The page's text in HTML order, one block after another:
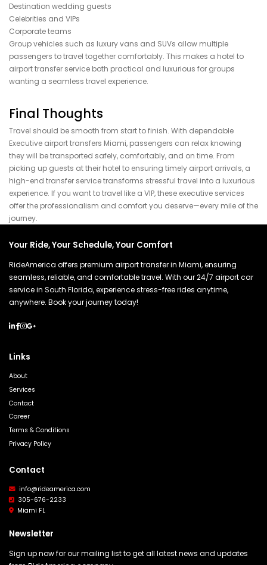
Destination wedding guests
Celebrities and VIPs
Corporate teams
Group vehicles such as luxury vans and SUVs allow multiple
passengers to travel together comfortably. This makes a hotel to
airport transfer service both practical and luxurious for groups
wanting a seamless travel experience.
Final Thoughts
Travel should be smooth from start to finish. With dependable
Executive airport transfers Miami, passengers can relax knowing
they will be transported safely, comfortably, and on time. From
picking up guests at their hotel to ensuring timely airport arrivals, a
high-end transfer service transforms stressful travel into a luxurious
experience. If you want to travel like a VIP, these executive services
offer the professionalism and comfort you deserve—every mile of the
journey.
Your Ride, Your Schedule, Your Comfort
RideAmerica offers premium airport transfer in Miami, ensuring
seamless, reliable, and comfortable travel. With our 24/7 airport car
service in South Florida, experience stress-free rides anytime,
anywhere. Book your journey today!
Links
About
Services
Contact
Career
Terms & Conditions
Privacy Policy
Contact
info@rideamerica.com
305-676-2233
Miami FL
Newsletter
Sign up now for our mailing list to get all latest news and updates